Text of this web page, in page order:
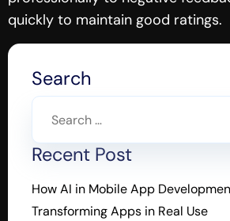
quickly to maintain good ratings.
Search
Recent Post
How AI in Mobile App
Transforming Apps in Real Use